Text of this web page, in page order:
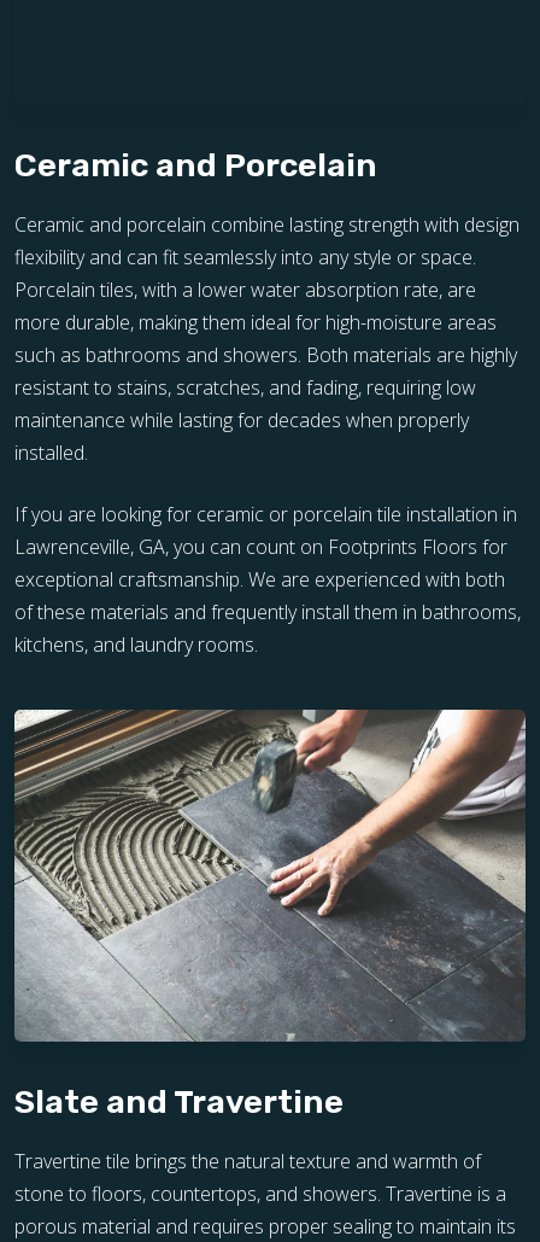
Ceramic and Porcelain
Ceramic and porcelain combine lasting strength with design
flexibility and can fit seamlessly into any style or space.
Porcelain tiles, with a lower water absorption rate, are
more durable, making them ideal for high-moisture areas
such as bathrooms and showers. Both materials are highly
resistant to stains, scratches, and fading, requiring low
maintenance while lasting for decades when properly
installed.
If you are looking for ceramic or porcelain tile installation in
Lawrenceville, GA, you can count on Footprints Floors for
exceptional craftsmanship. We are experienced with both
of these materials and frequently install them in bathrooms,
kitchens, and laundry rooms.
Slate and Travertine
Travertine tile brings the natural texture and warmth of
stone to floors, countertops, and showers. Travertine is a
porous material and requires proper sealing to maintain its